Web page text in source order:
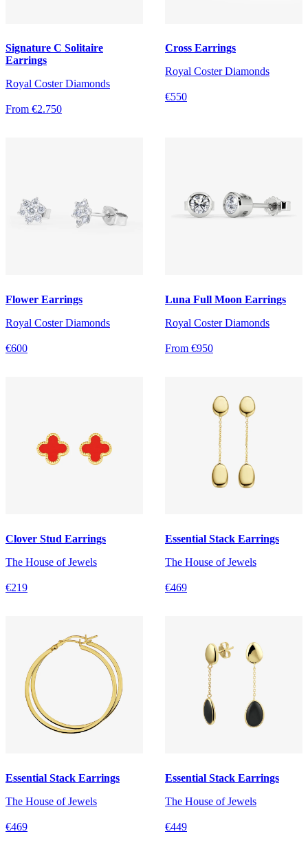
Signature C Solitaire
Earrings
Royal Coster Diamonds
From €2.750
Cross Earrings
Royal Coster Diamonds
€550
Flower Earrings
Royal Coster Diamonds
€600
Luna Full Moon Earrings
Royal Coster Diamonds
From €950
Clover Stud Earrings
The House of Jewels
€219
Essential Stack Earrings
The House of Jewels
€469
Essential Stack Earrings
The House of Jewels
€469
Essential Stack Earrings
The House of Jewels
€449